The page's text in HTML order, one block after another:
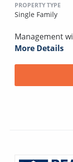
PROPERTY TYPE
Single Family
Management
More Details